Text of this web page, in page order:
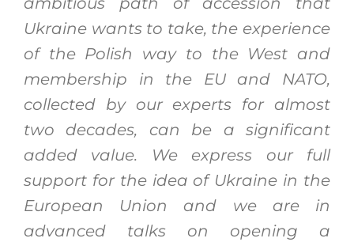
Ukraine wants to take, the experience
of the Polish way to the West and
membership in the EU and NATO,
collected by our experts for almost
two decades, can be a significant
added value. We express our full
support for the idea of Ukraine in the
European Union and we are in
advanced talks on opening a